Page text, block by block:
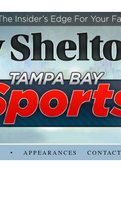
• APPEARANCES CONTACT